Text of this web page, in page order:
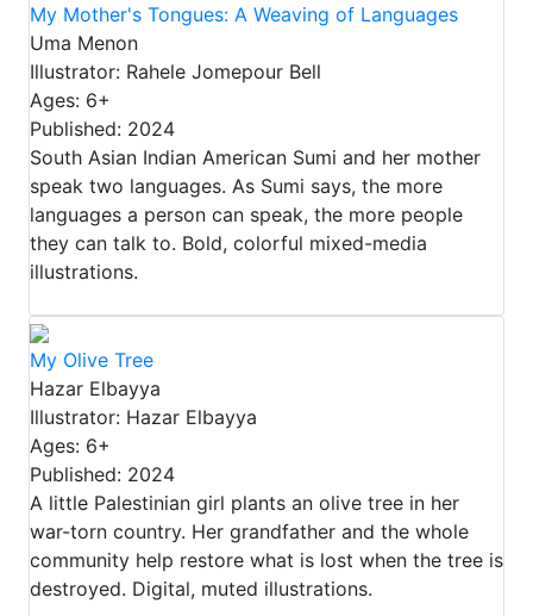
My Mother's Tongues: A Weaving of Languages
Uma Menon
Illustrator: Rahele Jomepour Bell
Ages: 6+
Published: 2024
South Asian Indian American Sumi and her mother
speak two languages. As Sumi says, the more
languages a person can speak, the more people
they can talk to. Bold, colorful mixed-media
illustrations.
My Olive Tree
Hazar Elbayya
Illustrator: Hazar Elbayya
Ages: 6+
Published: 2024
A little Palestinian girl plants an olive tree in her
war-torn country. Her grandfather and the whole
community help restore what is lost when the tree is
destroyed. Digital, muted illustrations.